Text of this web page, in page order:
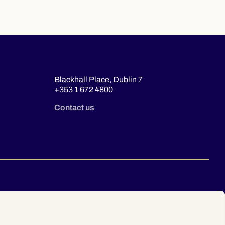
Blackhall Place, Dublin 7
+353 1 672 4800
Contact us